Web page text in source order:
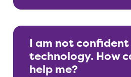
I am not confident
technology. How
help me?